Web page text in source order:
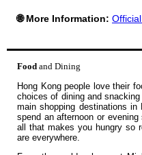
🌐 More Information:
Food and Dining
Hong Kong people love their
choices of dining and
main shopping destinations
spend an afternoon or
all that makes you hungry so
are everywhere.